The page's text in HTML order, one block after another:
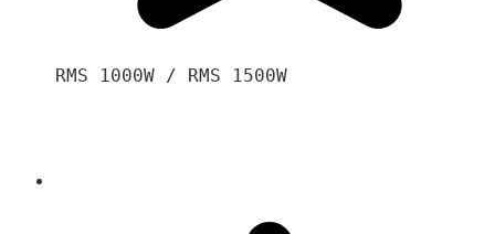
RMS 1000W / RMS 1500W